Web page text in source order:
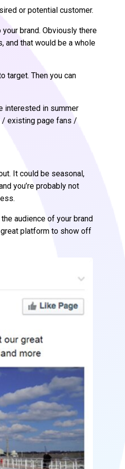
or potential customer.
brand. Obviously there
and that would be a whole
target. Then you can
interested in summer
/ existing page fans /
It could be seasonal,
you’re probably not
audience of your brand
platform to show off